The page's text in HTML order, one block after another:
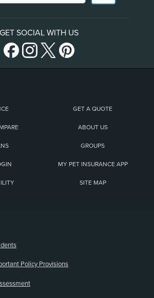
GET SOCIAL WITH US
GET A QUOTE
ABOUT US
GROUPS
MY PET INSURANCE APP
SITE MAP
Policy Provisions